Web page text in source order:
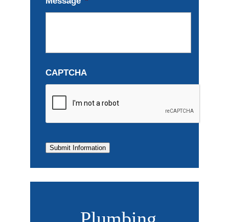
CAPTCHA
Submit Information